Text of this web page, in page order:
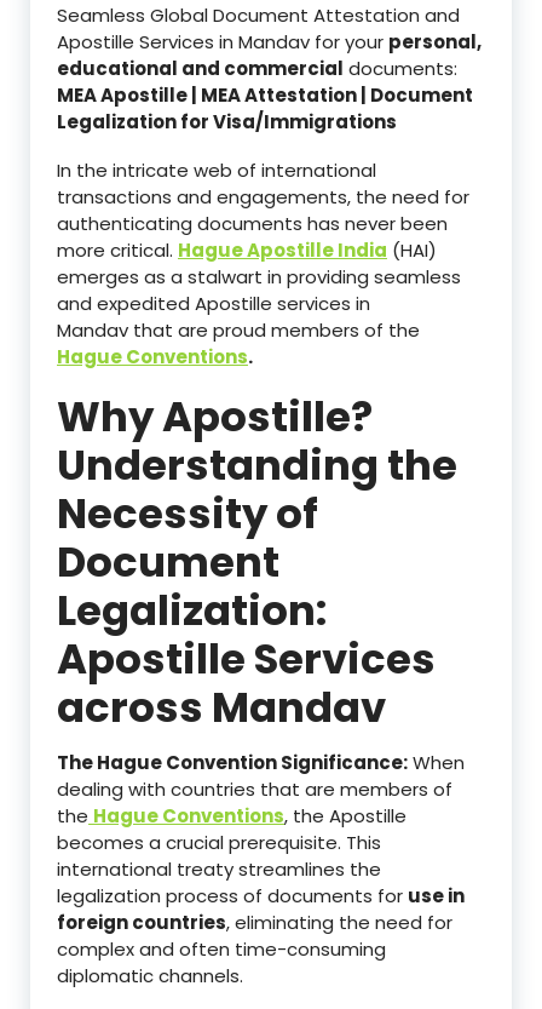
Seamless Global Document Attestation and
Apostille Services in Mandav for your personal,
educational and commercial documents:
MEA Apostille | MEA Attestation | Document
Legalization for Visa/Immigrations
In the intricate web of international
transactions and engagements, the need for
authenticating documents has never been
more critical. Hague Apostille India (HAI)
emerges as a stalwart in providing seamless
and expedited Apostille services in
Mandav that are proud members of the
Hague Conventions.
Why Apostille?
Understanding the
Necessity of
Document
Legalization:
Apostille Services
across Mandav
The Hague Convention Significance:When
dealing with countries that are members of
the Hague Conventions, the Apostille
becomes a crucial prerequisite. This
international treaty streamlines the
legalization process of documents for use in
foreign countries, eliminating the need for
complex and often time-consuming
diplomatic channels.